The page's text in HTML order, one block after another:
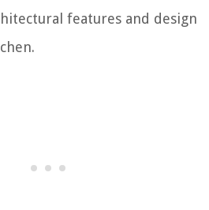
features and design